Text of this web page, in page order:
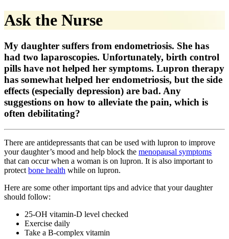
Ask the Nurse
My daughter suffers from endometriosis. She has
had two laparoscopies. Unfortunately, birth control
pills have not helped her symptoms. Lupron therapy
has somewhat helped her endometriosis, but the side
effects (especially depression) are bad. Any
suggestions on how to alleviate the pain, which is
often debilitating?
There are antidepressants that can be used with lupron to improve
your daughter’s mood and help block the menopausal symptoms
that can occur when a woman is on lupron. It is also important to
protect bone health while on lupron.
Here are some other important tips and advice that your daughter
should follow:
25-OH vitamin-D level checked
Exercise daily
Take a B-complex vitamin